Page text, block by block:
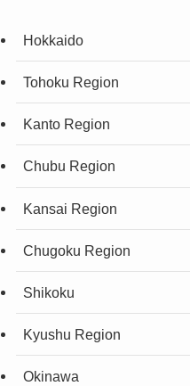
Hokkaido
Tohoku Region
Kanto Region
Chubu Region
Kansai Region
Chugoku Region
Shikoku
Kyushu Region
Okinawa